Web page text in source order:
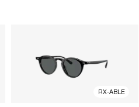
RX-ABLE